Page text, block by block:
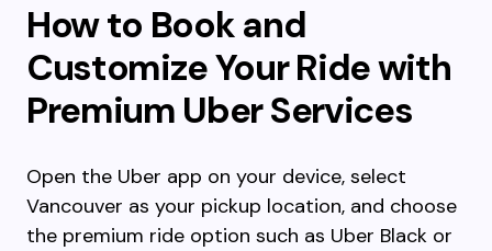
How to Book and
Customize Your Ride with
Premium Uber Services
Open the Uber app on your device, select
Vancouver as your pickup location, and choose
the premium ride option such as Uber Black or